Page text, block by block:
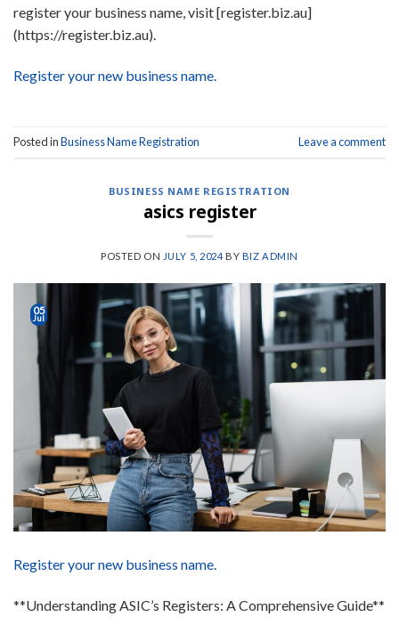
register your business name, visit [register.biz.au]
(https://register.biz.au).
Register your new business name.
Posted inBusiness Name Registration Leave a comment
BUSINESS NAME REGISTRATION
asics register
POSTED ON JULY 5, 2024 BY BIZ ADMIN
05
Jul
Register your new business name.
**Understanding ASIC’s Registers: A Comprehensive Guide**